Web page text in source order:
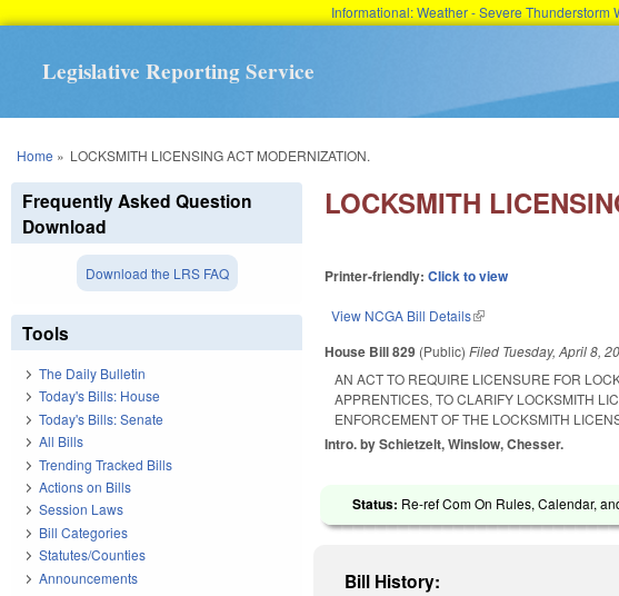
Informational: Weather - Severe Thunderstorm
Legislative Reporting Service
You are here
Home » LOCKSMITH LICENSING ACT MODERNIZATION.
LOCKSMITH
Printer-friendly:Click to view
View NCGA Bill Details(link is external)
House Bill 829 (Public)Filed Tuesday, April 8,
AN ACT TO REQUIRE LICENSURE FOR
APPRENTICES, TO CLARIFY LOCKSMITH
ENFORCEMENT OF THE LOCKSMITH
Intro. by Schietzelt, Winslow, Chesser.
Status: Re-ref Com On Rules, Calendar,
Bill History:
Frequently Asked Question
Download
Download the LRS FAQ
Tools
The Daily Bulletin
Today's Bills: House
Today's Bills: Senate
All Bills
Trending Tracked Bills
Actions on Bills
Session Laws
Bill Categories
Statutes/Counties
Announcements